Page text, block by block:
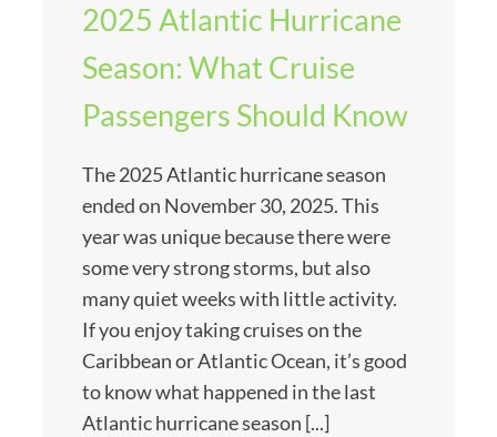
2025 Atlantic Hurricane
Season: What Cruise
Passengers Should Know
The 2025 Atlantic hurricane season
ended on November 30, 2025. This
year was unique because there were
some very strong storms, but also
many quiet weeks with little activity.
If you enjoy taking cruises on the
Caribbean or Atlantic Ocean, it’s good
to know what happened in the last
Atlantic hurricane season [...]